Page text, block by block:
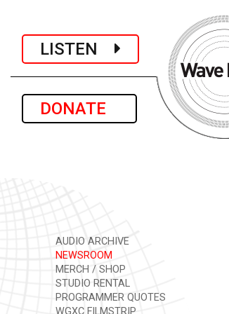
LISTEN
DONATE
AUDIO ARCHIVE
NEWSROOM
MERCH / SHOP
STUDIO RENTAL
PROGRAMMER QUOTES
WGXC FILMSTRIP